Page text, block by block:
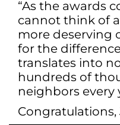
“As the awards
cannot think of
more deserving
for the
translates into
hundreds of
neighbors every
Congratulations,